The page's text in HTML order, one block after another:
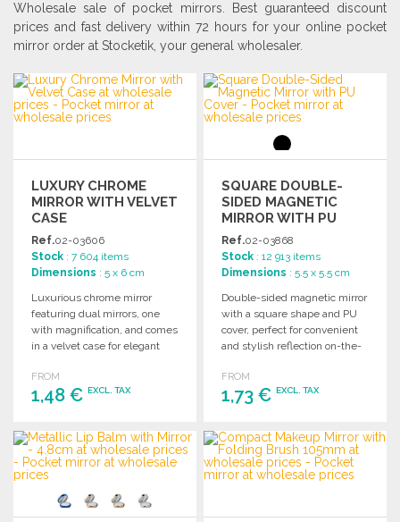
Wholesale sale of pocket mirrors. Best guaranteed discount
prices and fast delivery within 72 hours for your online pocket
mirror order at Stocketik, your general wholesaler.
LUXURY CHROME
MIRROR WITH VELVET
CASE
Ref.02-03606
Stock : 7 604 items
Dimensions : 5 x 6 cm
Luxurious chrome mirror
featuring dual mirrors, one
with magnification, and comes
in a velvet case for elegant
FROM
1,48 € EXCL. TAX
ORDER
Ask for a quote
SQUARE DOUBLE-
SIDED MAGNETIC
MIRROR WITH PU
COVER
Ref.02-03868
Stock : 12 913 items
Dimensions : 5.5 x 5.5 cm
Double-sided magnetic mirror
with a square shape and PU
cover, perfect for convenient
and stylish reflection on-the-
FROM
1,73 €EXCL. TAX
ORDER
Ask for a quote